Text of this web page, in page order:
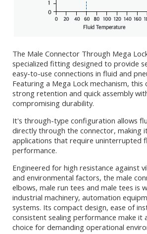
The Male Connector Through Mega
specialized fitting designed to provide
easy-to-use connections in fluid and
Featuring a Mega Lock mechanism, this
strong retention and quick assembly
compromising durability.
It's through-type configuration allows
directly through the connector, making
applications that require uninterrupted
performance.
Engineered for high resistance against
and environmental factors, the male
elbows, male run tees and male tees is
industrial machinery, automation
systems. Its compact design, ease of
consistent sealing performance make it
choice for demanding operational